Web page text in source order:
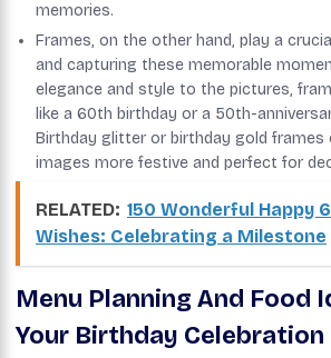
memories.
Frames, on the other hand, play a
and capturing these memorable
elegance and style to the pictures,
like a 60th birthday or a 50th-
Birthday glitter or birthday gold frames
images more festive and perfect for
RELATED: 150 Wonderful Happy
Wishes: Celebrating a Milestone
Menu Planning And Food
Your Birthday Celebration